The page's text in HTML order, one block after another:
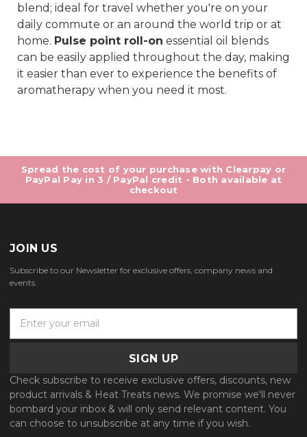
blend; ideal for travel whether you're on your
daily commute or an around the world trip or at
home. Pulse point roll-on essential oil blends
can be easily applied throughout the day, making
it easier than ever to experience the benefits of
aromatherapy when you need it most.
Spread the cost of your purchase with Clearpay or
PayPal Pay in 3 / PayPal credit - Both available at
checkout
JOIN US
Subscribe to our Newsletter for exclusive offers, company news and
events.
A
d
d
r
Check subscribe to receive exclusive offers, discounts, new
product arrivals & Heat Treats news. We promise we'll never
bombard your inbox & will only send relevant content. You
can choose to unsubscribe at any time if you wish.